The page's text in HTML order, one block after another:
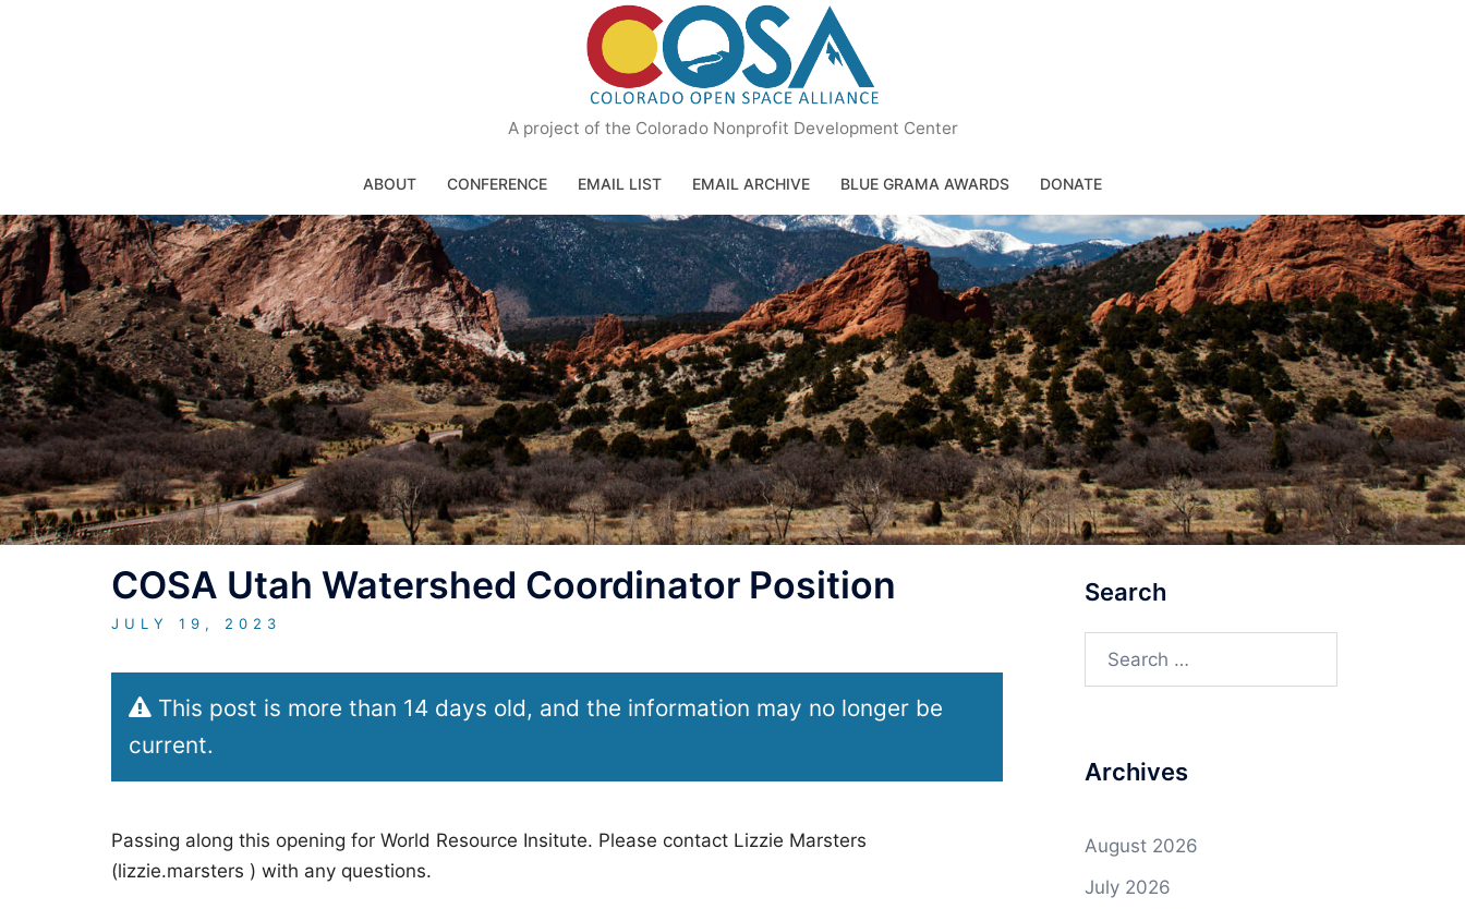
A project of the Colorado Nonprofit Development Center
ABOUT CONFERENCE EMAIL LIST EMAIL ARCHIVE BLUE GRAMA AWARDS DONATE
COSA Utah Watershed Coordinator Position
JULY 19, 2023
This post is more than 14 days old, and the information may no longer be
current.
Passing along this opening for World Resource Insitute. Please contact Lizzie Marsters
(lizzie.marsters ) with any questions.
Search
Search
Archives
August 2026
July 2026